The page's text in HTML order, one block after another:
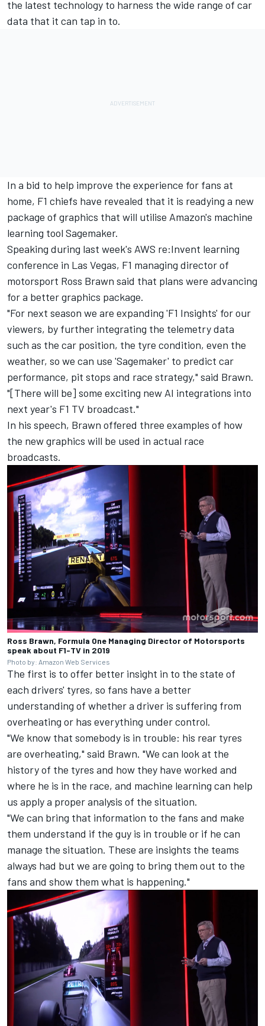
the latest technology to harness the wide range of car
data that it can tap in to.
In a bid to help improve the experience for fans at
home, F1 chiefs have revealed that it is readying a new
package of graphics that will utilise Amazon's machine
learning tool Sagemaker.
Speaking during last week's AWS re:Invent learning
conference in Las Vegas, F1 managing director of
motorsport Ross Brawn said that plans were advancing
for a better graphics package.
"For next season we are expanding 'F1 Insights' for our
viewers, by further integrating the telemetry data
such as the car position, the tyre condition, even the
weather, so we can use 'Sagemaker' to predict car
performance, pit stops and race strategy," said Brawn.
"[There will be] some exciting new AI integrations into
next year's F1 TV broadcast."
In his speech, Brawn offered three examples of how
the new graphics will be used in actual race
broadcasts.
Ross Brawn, Formula One Managing Director of Motorsports
speak about F1-TV in 2019
Photo by: Amazon Web Services
The first is to offer better insight in to the state of
each drivers' tyres, so fans have a better
understanding of whether a driver is suffering from
overheating or has everything under control.
"We know that somebody is in trouble: his rear tyres
are overheating," said Brawn. "We can look at the
history of the tyres and how they have worked and
where he is in the race, and machine learning can help
us apply a proper analysis of the situation.
"We can bring that information to the fans and make
them understand if the guy is in trouble or if he can
manage the situation. These are insights the teams
always had but we are going to bring them out to the
fans and show them what is happening."